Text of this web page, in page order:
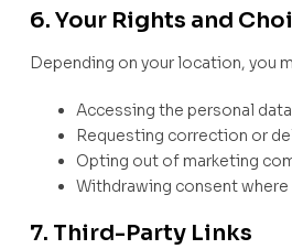
6. Your Rights and
Depending on your location, you
Accessing the personal
Requesting correction or
Opting out of marketing
Withdrawing consent
7. Third-Party Links